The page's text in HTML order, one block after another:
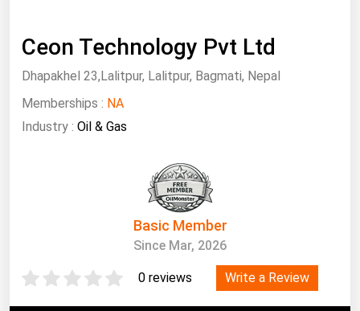
Ceon Technology Pvt Ltd
Dhapakhel 23,Lalitpur, Lalitpur, Bagmati, Nepal
Memberships : NA
Industry : Oil & Gas
Basic Member
Since Mar, 2026
0 reviews Write a Review
Middle East and Africa
North America
West & Northern Europe
South America
Companies Directory